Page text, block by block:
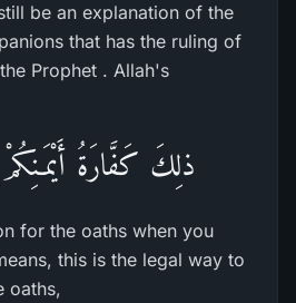
be an explanation of the
that has the ruling of
Prophet . Allah's
ذلِكَ كَفَّارَةُ
for the oaths when you
this is the legal way to
oaths,